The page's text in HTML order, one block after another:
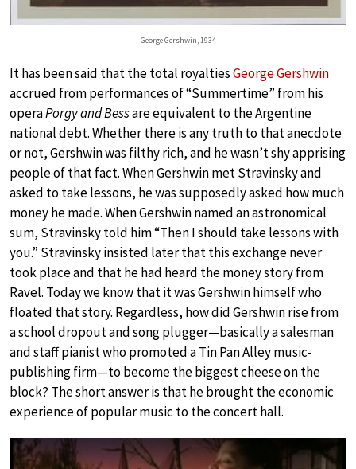
George Gershwin, 1934
It has been said that the total royaltiesGeorge Gershwin
accrued from performances of “Summertime” from his
operaPorgy and Bessare equivalent to the Argentine
national debt. Whether there is any truth to that anecdote
or not, Gershwin was filthy rich, and he wasn’t shy apprising
people of that fact. When Gershwin met Stravinsky and
asked to take lessons, he was supposedly asked how much
money he made. When Gershwin named an astronomical
sum, Stravinsky told him “Then I should take lessons with
you.” Stravinsky insisted later that this exchange never
took place and that he had heard the money story from
Ravel. Today we know that it was Gershwin himself who
floated that story. Regardless, how did Gershwin rise from
a school dropout and song plugger—basically a salesman
and staff pianist who promoted a Tin Pan Alley music-
publishing firm—to become the biggest cheese on the
block? The short answer is that he brought the economic
experience of popular music to the concert hall.